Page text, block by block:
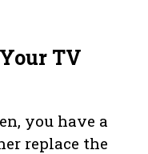
TV
you have a
replace the